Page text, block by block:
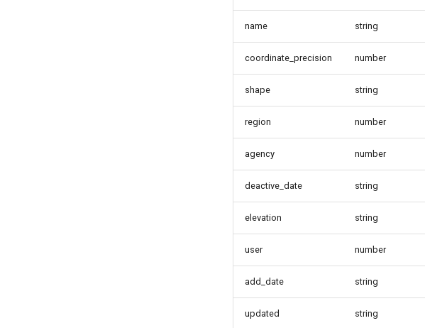
name string
coordinate_precision number
shape string
region number
agency number
deactive_date string
elevation string
user number
add_date string
updated string